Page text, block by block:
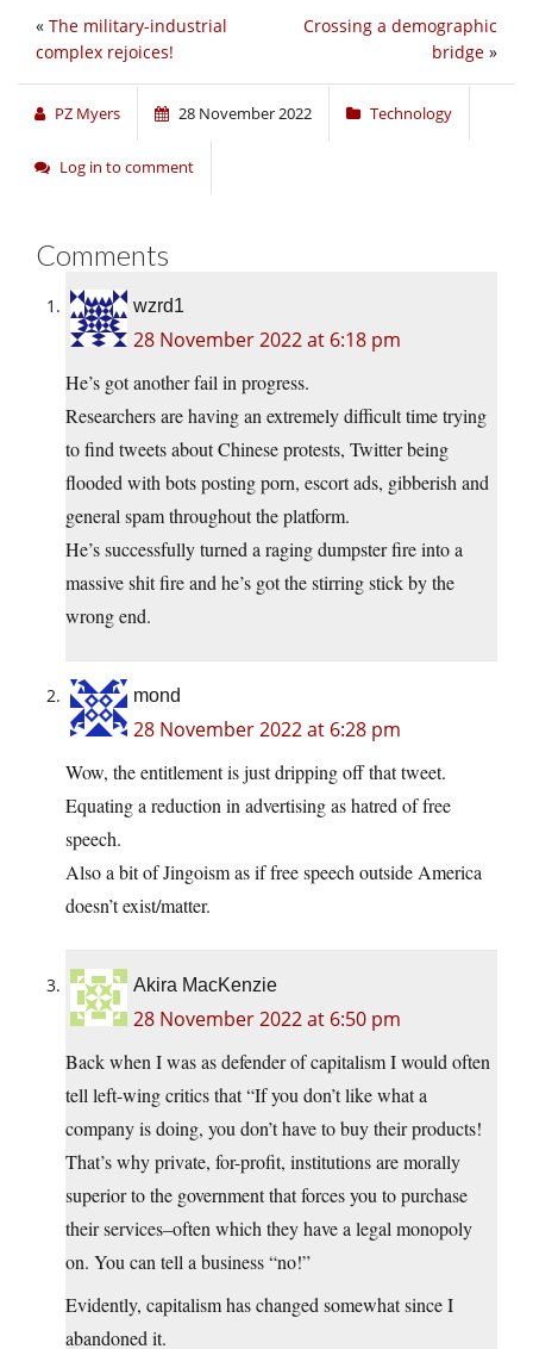
Crossing a demographic
bridge »
« The military-industrial
complex rejoices!
PZ Myers 28 November 2022 Technology
Log in to comment
Comments
wzrd1
28 November 2022 at 6:18 pm
He’s got another fail in progress.
Researchers are having an extremely difficult time trying
to find tweets about Chinese protests, Twitter being
flooded with bots posting porn, escort ads, gibberish and
general spam throughout the platform.
He’s successfully turned a raging dumpster fire into a
massive shit fire and he’s got the stirring stick by the
wrong end.
mond
28 November 2022 at 6:28 pm
Wow, the entitlement is just dripping off that tweet.
Equating a reduction in advertising as hatred of free
speech.
Also a bit of Jingoism as if free speech outside America
doesn’t exist/matter.
Akira MacKenzie
28 November 2022 at 6:50 pm
Back when I was as defender of capitalism I would often
tell left-wing critics that “If you don’t like what a
company is doing, you don’t have to buy their products!
That’s why private, for-profit, institutions are morally
superior to the government that forces you to purchase
their services–often which they have a legal monopoly
on. You can tell a business “no!”
Evidently, capitalism has changed somewhat since I
abandoned it.